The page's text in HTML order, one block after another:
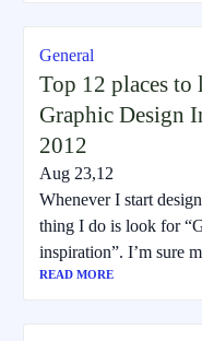
General
Top 12 places
Graphic Design
2012
Aug 23,12
Whenever I start
thing I do is look for
inspiration”. I’m sure
READ MORE